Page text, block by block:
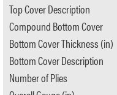
Top Cover Description
Compound Bottom Cover
Bottom Cover Thickness (in)
Bottom Cover Description
Number of Plies